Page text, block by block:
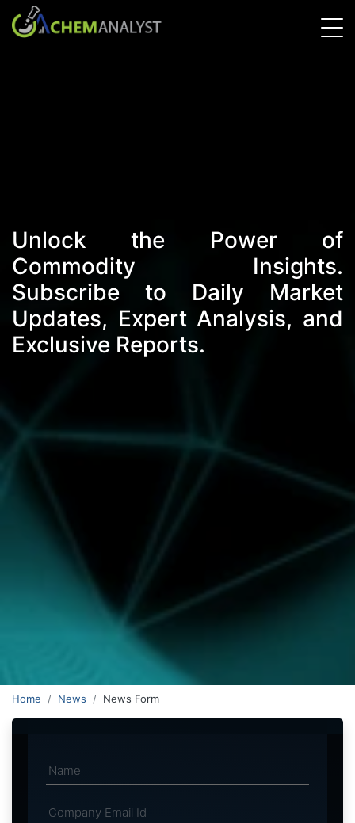
Unlock the Power of
Commodity Insights.
Subscribe to Daily Market
Updates, Expert Analysis, and
Exclusive Reports.
Home News News Form